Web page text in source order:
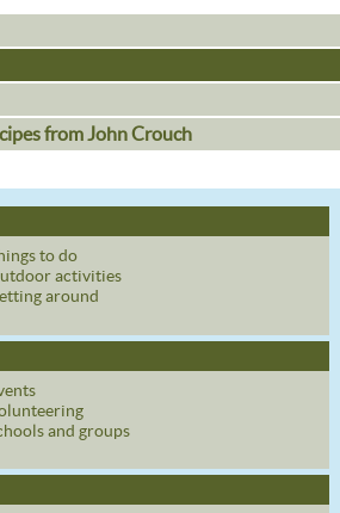
from John Crouch
to do
activities
around
and groups